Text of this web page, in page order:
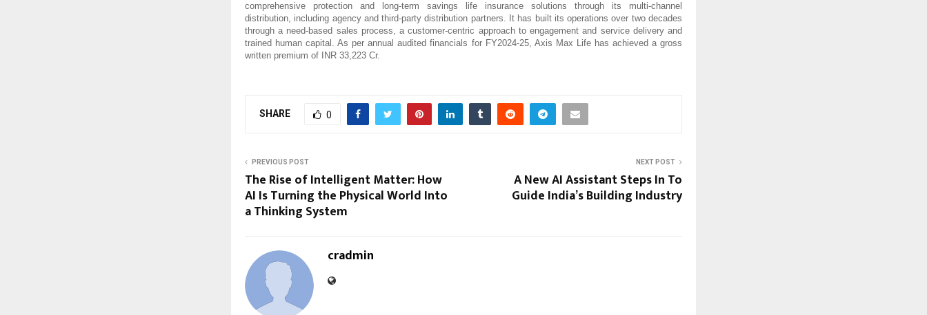
comprehensive protection and long-term savings life insurance solutions through its multi-channel
distribution, including agency and third-party distribution partners. It has built its operations over two decades
through a need-based sales process, a customer-centric approach to engagement and service delivery and
trained human capital. As per annual audited financials for FY2024-25, Axis Max Life has achieved a gross
written premium of INR 33,223 Cr.
SHARE 0
PREVIOUS POST
The Rise of Intelligent Matter: How
AI Is Turning the Physical World Into
a Thinking System
NEXT POST
A New AI Assistant Steps In To
Guide India’s Building Industry
cradmin